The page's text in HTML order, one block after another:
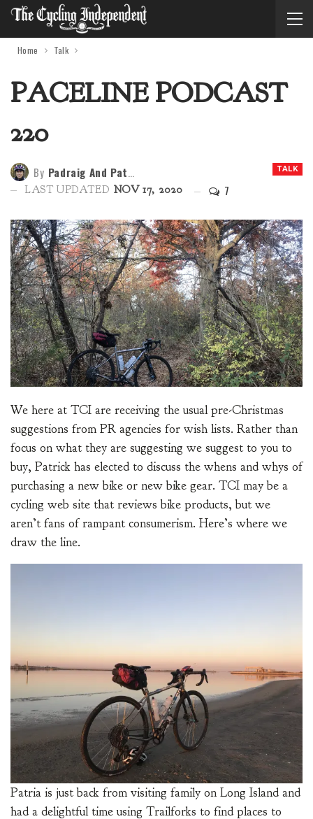
Home Talk
PACELINE PODCAST
220
TALK
By Padraig And Patria
LAST UPDATED NOV 17, 2020 7
We here at TCI are receiving the usual pre-Christmas
suggestions from PR agencies for wish lists. Rather than
focus on what they are suggesting we suggest to you to
buy, Patrick has elected to discuss the whens and whys of
purchasing a new bike or new bike gear. TCI may be a
cycling web site that reviews bike products, but we
aren’t fans of rampant consumerism. Here’s where we
draw the line.
Patria is just back from visiting family on Long Island and
had a delightful time using Trailforks to find places to